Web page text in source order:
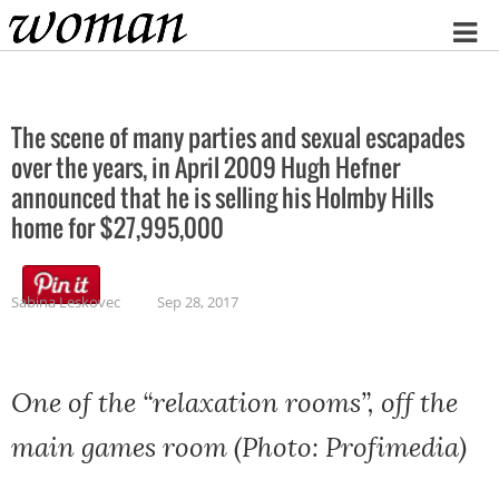
Home
The scene of many parties and sexual escapades
over the years, in April 2009 Hugh Hefner
announced that he is selling his Holmby Hills
home for $27,995,000
Sabina Leskovec Sep 28, 2017
One of the “relaxation rooms”, off the
main games room (Photo: Profimedia)